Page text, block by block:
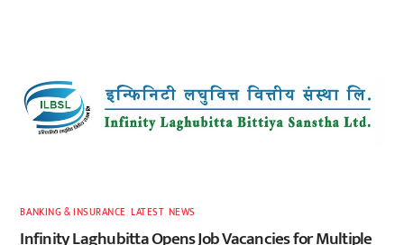
BANKING & INSURANCE ,LATEST, NEWS
Infinity Laghubitta Opens Job Vacancies for Multiple